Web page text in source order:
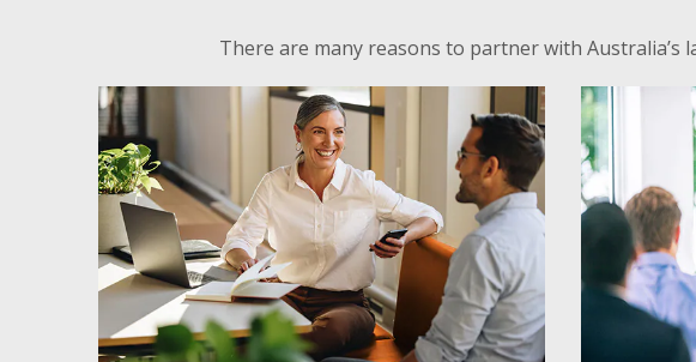
There are many reasons to partner with Australia’s